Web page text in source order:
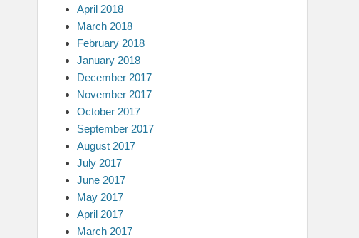
April 2018
March 2018
February 2018
January 2018
December 2017
November 2017
October 2017
September 2017
August 2017
July 2017
June 2017
May 2017
April 2017
March 2017